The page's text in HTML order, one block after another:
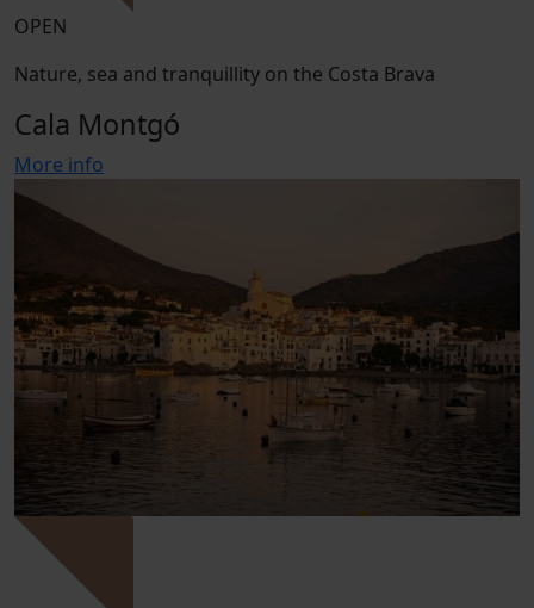
OPEN
Nature, sea and tranquillity on the Costa Brava
Cala Montgó
More info